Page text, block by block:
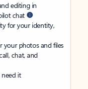
editing in
chat
for your identity,
your photos and files
chat, and
it